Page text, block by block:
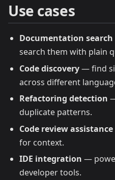
Use cases
Documentation search
search them with plain
Code discovery— find
across different
Refactoring detection
duplicate patterns.
Code review assistance
for context.
IDE integration —
developer tools.